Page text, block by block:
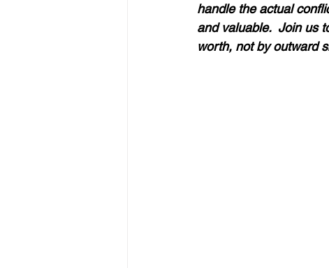
handle the actual
and valuable.  Join us
worth, not by outward